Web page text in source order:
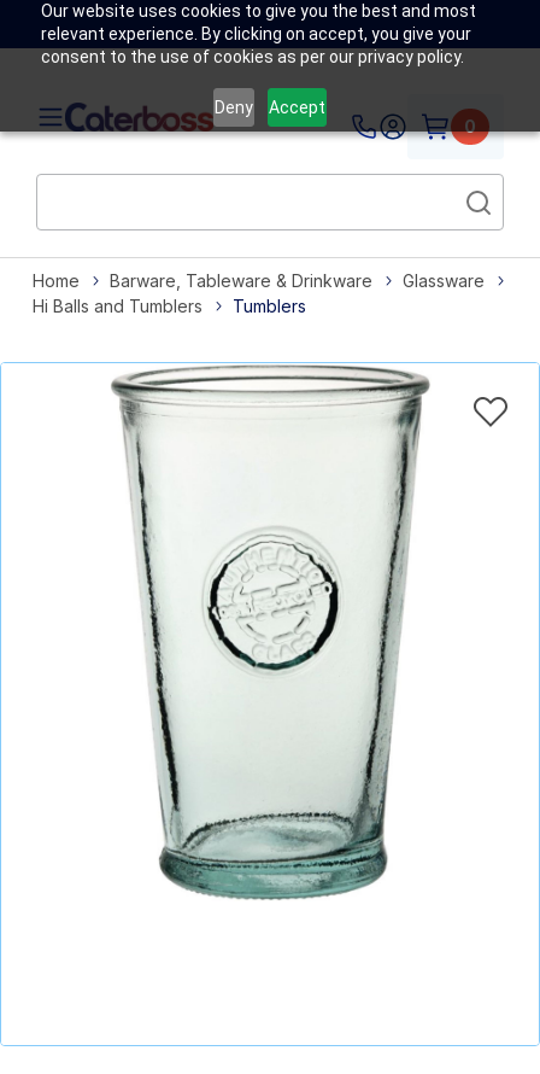
Our website uses cookies to give you the best and most
relevant experience. By clicking on accept, you give your
consent to the use of cookies as per our privacy policy.
Deny Accept
0
Home Barware, Tableware & Drinkware
Glassware
Hi Balls and Tumblers
Tumblers